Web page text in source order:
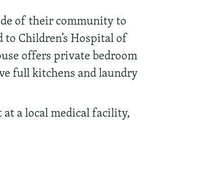
of their community to
Children’s Hospital of
offers private bedroom
full kitchens and laundry
a local medical facility,